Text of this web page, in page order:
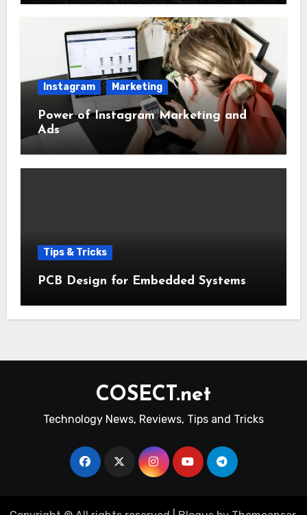
Instagram Marketing
Power of Instagram Marketing and
Ads
Tips & Tricks
PCB Design for Embedded Systems
COSECT.net
Technology News, Reviews, Tips and Tricks